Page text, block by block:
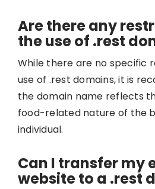
Are there any
the use of .rest
While there are no specific
use of .rest domains, it is
the domain name reflects
food-related nature of the
individual.
Can I transfer my
website to a .rest